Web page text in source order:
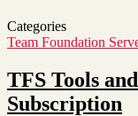
Categories
Team Foundation
TFS Tools
Subscription